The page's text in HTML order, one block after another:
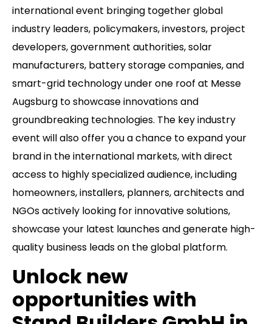
international event bringing together global
industry leaders, policymakers, investors, project
developers, government authorities, solar
manufacturers, battery storage companies, and
smart-grid technology under one roof at Messe
Augsburg to showcase innovations and
groundbreaking technologies. The key industry
event will also offer you a chance to expand your
brand in the international markets, with direct
access to highly specialized audience, including
homeowners, installers, planners, architects and
NGOs actively looking for innovative solutions,
showcase your latest launches and generate high-
quality business leads on the global platform.
Unlock new
opportunities with